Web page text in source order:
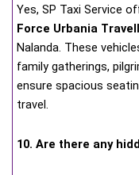
Yes, SP Taxi Service
Force Urbania
Nalanda. These
family gatherings,
ensure spacious
travel.
10. Are there any